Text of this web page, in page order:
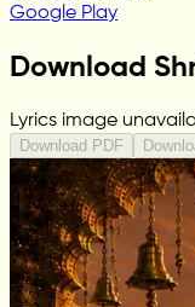
Google Play
Download
Lyrics image
Download PDF